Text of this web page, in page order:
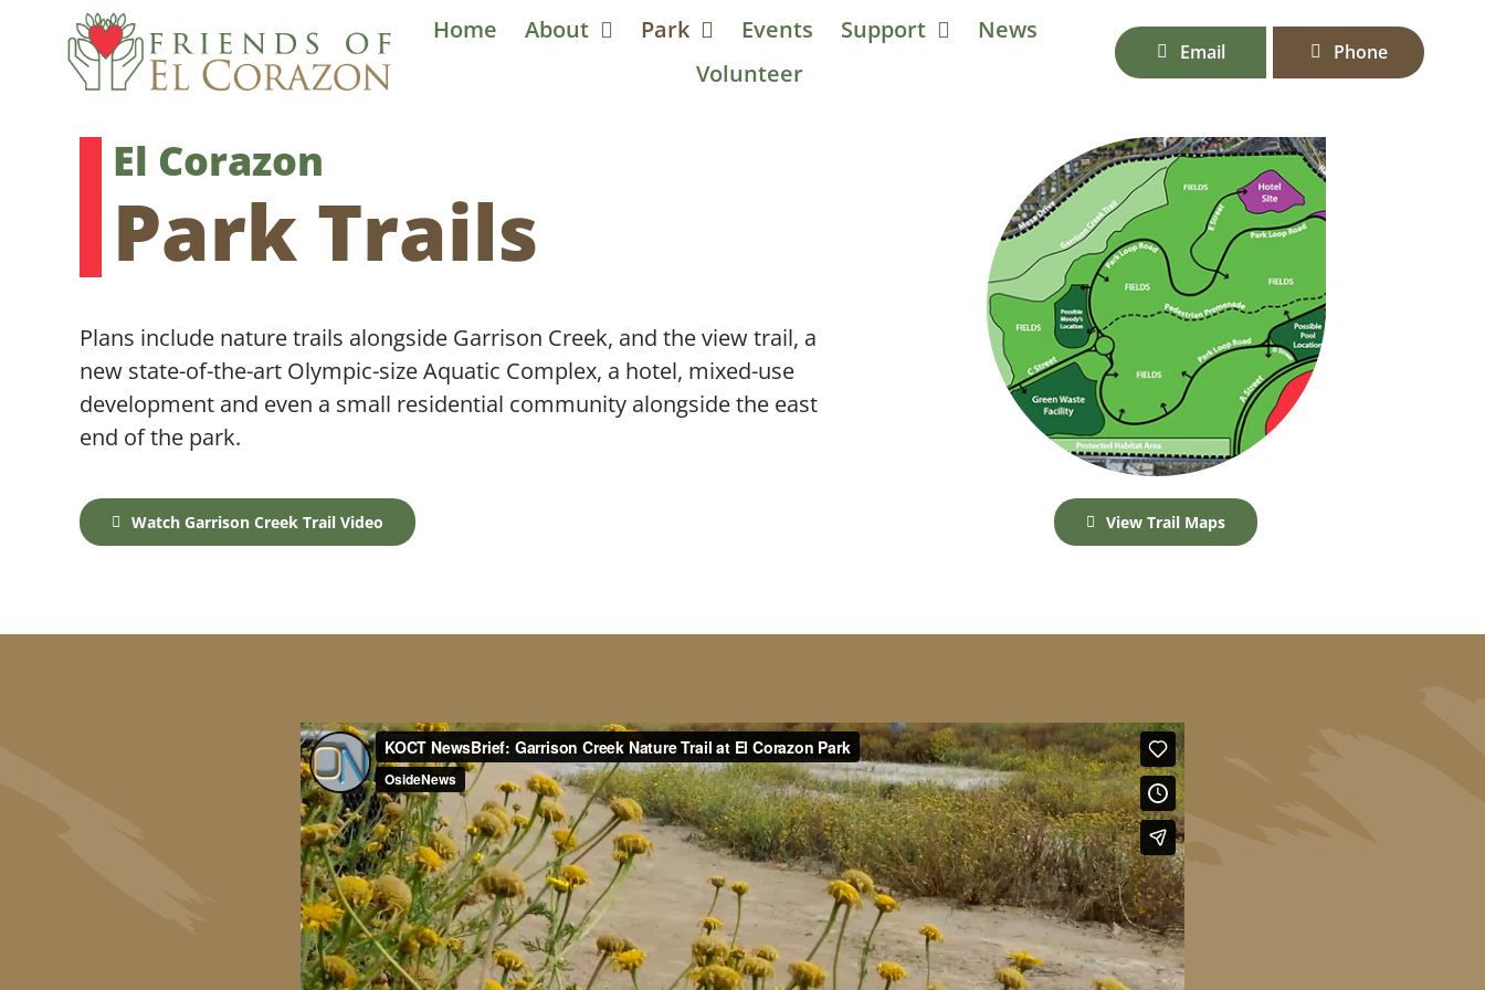
Home About Park Events Support
News
Volunteer
Email Phone
El Corazon
Park Trails
Plans include nature trails alongside Garrison Creek, and the view trail, a
new state-of-the-art Olympic-size Aquatic Complex, a hotel, mixed-use
development and even a small residential community alongside the east
end of the park.
Watch Garrison Creek Trail Video View Trail Maps